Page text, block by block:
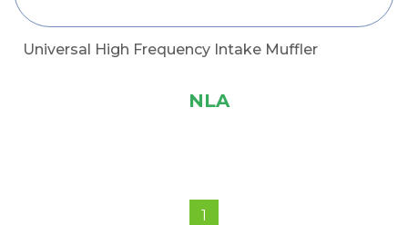
Universal High Frequency Intake Muffler
NLA
1